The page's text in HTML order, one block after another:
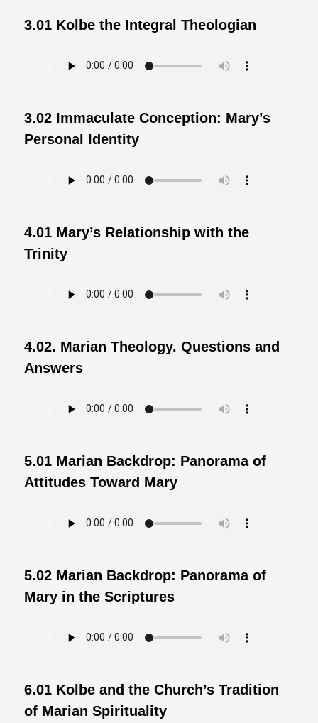
3.01 Kolbe the Integral Theologian
3.02 Immaculate Conception: Mary’s
Personal Identity
4.01 Mary’s Relationship with the
Trinity
4.02. Marian Theology. Questions and
Answers
5.01 Marian Backdrop: Panorama of
Attitudes Toward Mary
5.02 Marian Backdrop: Panorama of
Mary in the Scriptures
6.01 Kolbe and the Church’s Tradition
of Marian Spirituality